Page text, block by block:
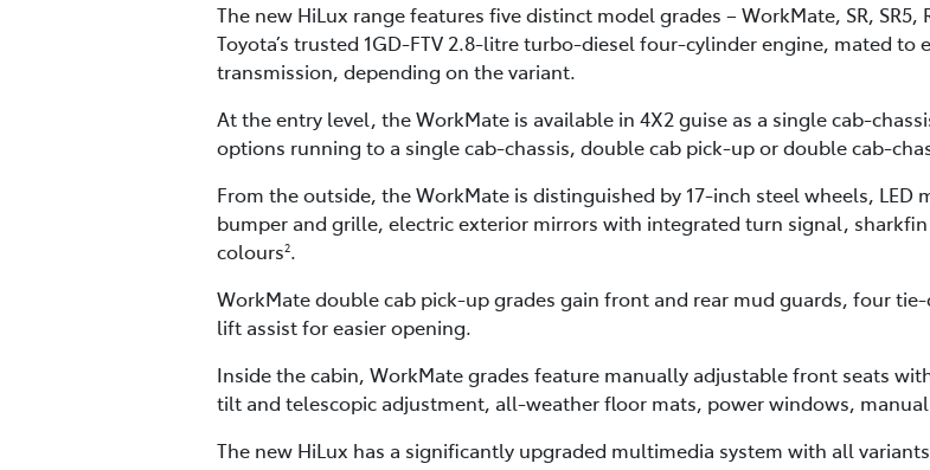
The new HiLux range features five distinct model grades – WorkMate, SR,
Toyota’s trusted 1GD-FTV 2.8-litre turbo-diesel four-cylinder engine, mated
transmission, depending on the variant.
At the entry level, the WorkMate is available in 4X2 guise as a single cab-
options running to a single cab-chassis, double cab pick-up or double cab-
From the outside, the WorkMate is distinguished by 17-inch steel wheels,
bumper and grille, electric exterior mirrors with integrated turn signal,
colours2.
WorkMate double cab pick-up grades gain front and rear mud guards, four
lift assist for easier opening.
Inside the cabin, WorkMate grades feature manually adjustable front seats
tilt and telescopic adjustment, all-weather floor mats, power windows,
The new HiLux has a significantly upgraded multimedia system with all